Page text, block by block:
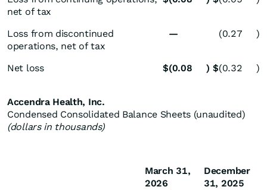
net of tax
Loss from discontinued
operations, net of tax
— (0.27 )
Net loss $(0.08 ) $(0.32 )
Accendra Health, Inc.
Condensed Consolidated Balance Sheets (unaudited)
(dollars in thousands)
March 31,
2026
December
31, 2025